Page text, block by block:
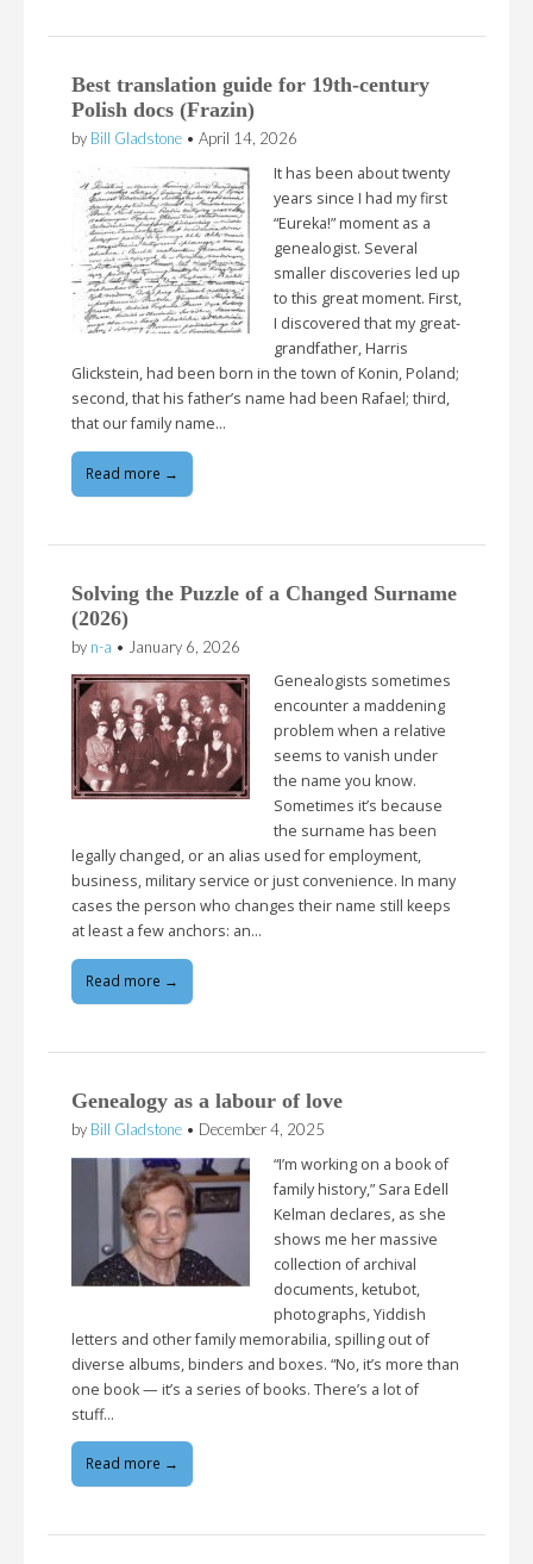
Best translation guide for 19th-century
Polish docs (Frazin)
by Bill Gladstone • April 14, 2026
It has been about twenty
years since I had my first
“Eureka!” moment as a
genealogist. Several
smaller discoveries led up
to this great moment. First,
I discovered that my great-
grandfather, Harris
Glickstein, had been born in the town of Konin, Poland;
second, that his father’s name had been Rafael; third,
that our family name…
Read more →
Solving the Puzzle of a Changed Surname
(2026)
by n-a • January 6, 2026
Genealogists sometimes
encounter a maddening
problem when a relative
seems to vanish under
the name you know.
Sometimes it’s because
the surname has been
legally changed, or an alias used for employment,
business, military service or just convenience. In many
cases the person who changes their name still keeps
at least a few anchors: an…
Read more →
Genealogy as a labour of love
by Bill Gladstone • December 4, 2025
“I’m working on a book of
family history,” Sara Edell
Kelman declares, as she
shows me her massive
collection of archival
documents, ketubot,
photographs, Yiddish
letters and other family memorabilia, spilling out of
diverse albums, binders and boxes. “No, it’s more than
one book — it’s a series of books. There’s a lot of
stuff…
Read more →